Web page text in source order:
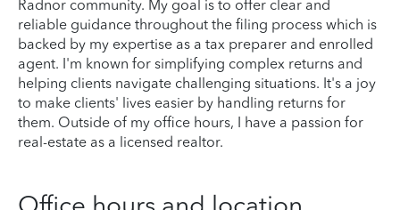
Radnor community. My goal is to offer clear and
reliable guidance throughout the filing process which is
backed by my expertise as a tax preparer and enrolled
agent. I'm known for simplifying complex returns and
helping clients navigate challenging situations. It's a joy
to make clients' lives easier by handling returns for
them. Outside of my office hours, I have a passion for
real-estate as a licensed realtor.